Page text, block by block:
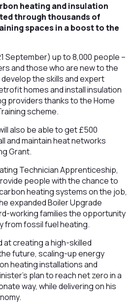
heating and insulation
through thousands of
spaces in a boost to the
September) up to 8,000 people –
and those who are new to the
the skills and expert
homes and install insulation
providers thanks to the Home
scheme.
also be able to get £500
and maintain heat networks
Grant.
Technician Apprenticeship,
people with the chance to
heating systems on the job,
expanded Boiler Upgrade
working families the opportunity
from fossil fuel heating.
at creating a high-skilled
future, scaling-up energy
heating installations and
plan to reach net zero in a
way, while delivering on his